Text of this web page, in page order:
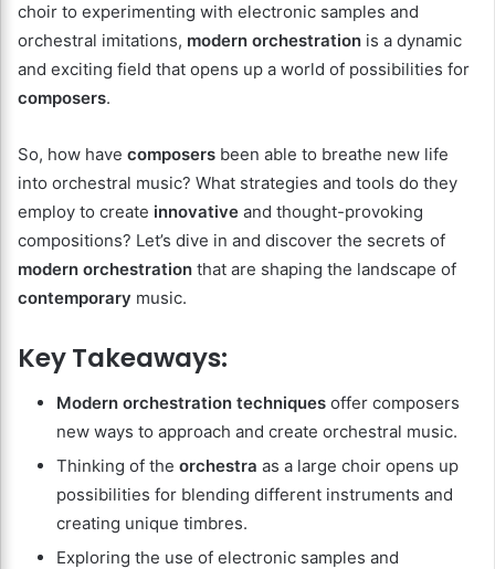
choir to experimenting with electronic samples and
orchestral imitations, modern orchestration is a dynamic
and exciting field that opens up a world of possibilities for
composers.
So, how have composers been able to breathe new life
into orchestral music? What strategies and tools do they
employ to create innovative and thought-provoking
compositions? Let’s dive in and discover the secrets of
modern orchestration that are shaping the landscape of
contemporary music.
Key Takeaways:
Modern orchestration techniques offer composers
new ways to approach and create orchestral music.
Thinking of the orchestra as a large choir opens up
possibilities for blending different instruments and
creating unique timbres.
Exploring the use of electronic samples and